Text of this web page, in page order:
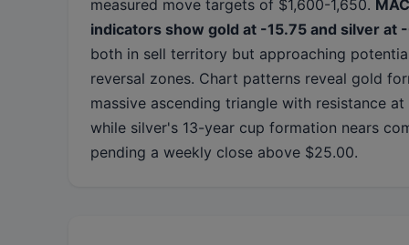
measured move targets of $1,600-1,650.
indicators show gold at -15.75 and silver at
both in sell territory but approaching
reversal zones. Chart patterns reveal gold
massive ascending triangle with resistance
while silver's 13-year cup formation nears
pending a weekly close above $25.00.